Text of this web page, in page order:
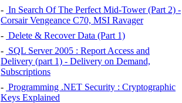
- In Search Of The Perfect Mid-Tower (Part 2) -
Corsair Vengeance C70, MSI Ravager
- Delete & Recover Data (Part 1)
- SQL Server 2005 : Report Access and
Delivery (part 1) - Delivery on Demand,
Subscriptions
- Programming .NET Security : Cryptographic
Keys Explained